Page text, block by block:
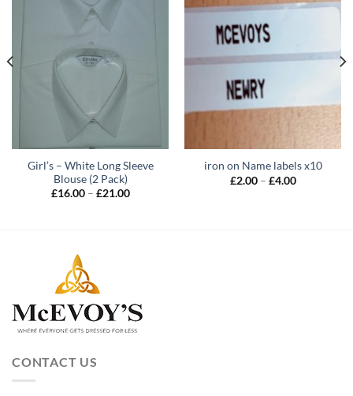
Girl’s – White Long Sleeve
Blouse (2 Pack)
£16.00 – £21.00Price
iron on Name labels x10
£2.00 – £4.00Price
CONTACT US